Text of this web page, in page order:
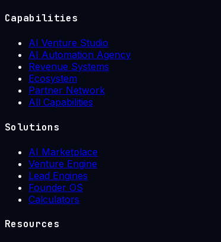
Capabilities
AI Venture Studio
AI Automation Agency
Revenue Systems
Ecosystem
Partner Network
All Capabilities
Solutions
AI Marketplace
Venture Engine
Lead Engines
Founder OS
Calculators
Resources